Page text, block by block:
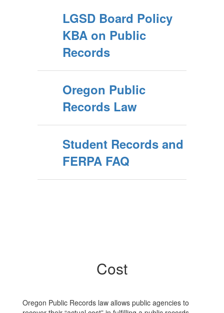
LGSD Board Policy
KBA on Public
Records
Oregon Public
Records Law
Student Records and
FERPA FAQ
Cost
Oregon Public Records law allows public agencies to